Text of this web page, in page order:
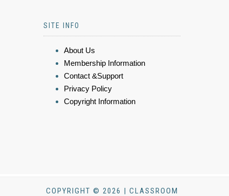
SITE INFO
About Us
Membership Information
Contact &Support
Privacy Policy
Copyright Information
COPYRIGHT © 2026 | CLASSROOM